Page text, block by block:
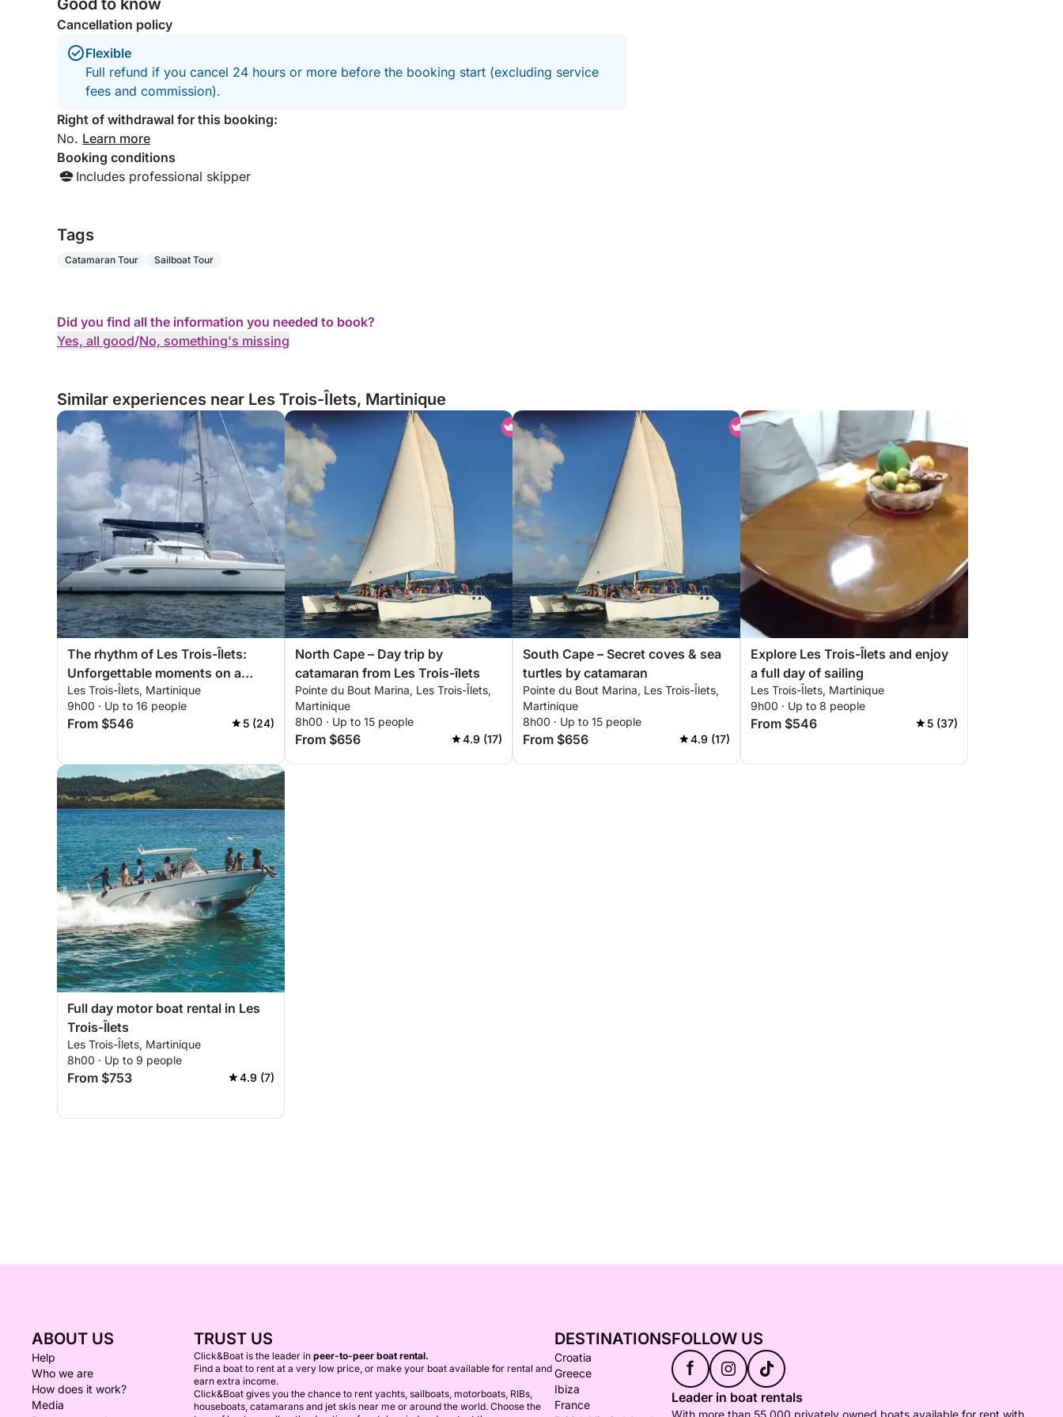
Good to know
Cancellation policy
Flexible
Full refund if you cancel 24 hours or more before the booking start (excluding service
fees and commission).
Right of withdrawal for this booking:
No. Learn more
Booking conditions
Includes professional skipper
Tags
Catamaran Tour Sailboat Tour
Did you find all the information you needed to book?
Yes, all good/No, something's missing
Similar experiences near Les Trois-Îlets, Martinique
The rhythm of Les Trois-Îlets:
Unforgettable moments on a
catamaran
Les Trois-Îlets, Martinique
9h00 · Up to 16 people
From $546 5 (24)
North Cape – Day trip by
catamaran from Les Trois-îlets
Pointe du Bout Marina, Les Trois-Îlets,
Martinique
8h00 · Up to 15 people
From $656 4.9 (17)
South Cape – Secret coves & sea
turtles by catamaran
Pointe du Bout Marina, Les Trois-Îlets,
Martinique
8h00 · Up to 15 people
From $656 4.9 (17)
Explore Les Trois-Îlets and enjoy
a full day of sailing
Les Trois-Îlets, Martinique
9h00 · Up to 8 people
From $546 5 (37)
Full day motor boat rental in Les
Trois-Îlets
Les Trois-Îlets, Martinique
8h00 · Up to 9 people
From $753 4.9 (7)
ABOUT US
Help
Who we are
How does it work?
Media
TRUST US
Click&Boat is the leader in peer-to-peer boat rental.
Find a boat to rent at a very low price, or make your boat available for rental and
earn extra income.
Click&Boat gives you the chance to rent yachts, sailboats, motorboats, RIBs,
houseboats, catamarans and jet skis near me or around the world. Choose the
DESTINATIONS
Croatia
Greece
Ibiza
France
FOLLOW US
f
Leader in boat rentals
With more than 55,000 privately owned boats available for rent with